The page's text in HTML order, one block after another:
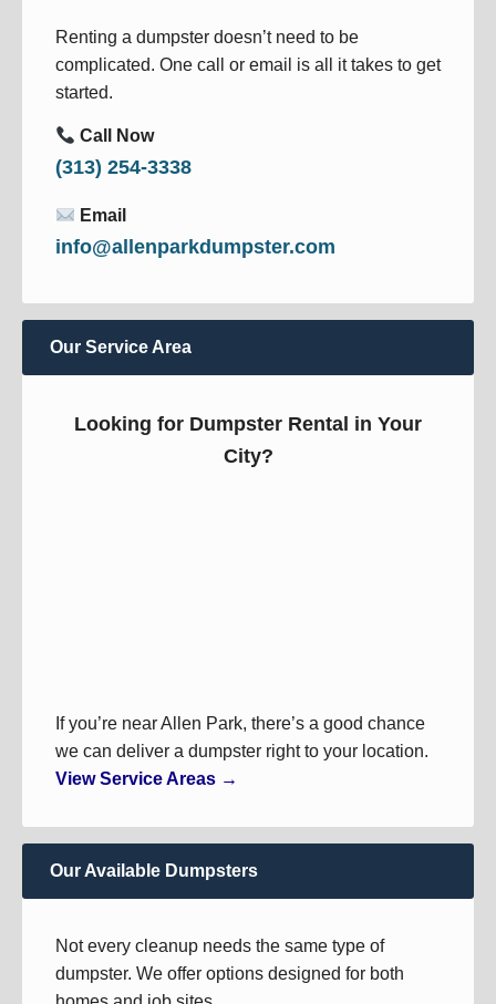
Renting a dumpster doesn’t need to be
complicated. One call or email is all it takes to get
started.
Call Now
(313) 254-3338
Email
info@allenparkdumpster.com
Our Service Area
Looking for Dumpster Rental in Your
City?
If you’re near Allen Park, there’s a good chance
we can deliver a dumpster right to your location.
View Service Areas →
Our Available Dumpsters
Not every cleanup needs the same type of
dumpster. We offer options designed for both